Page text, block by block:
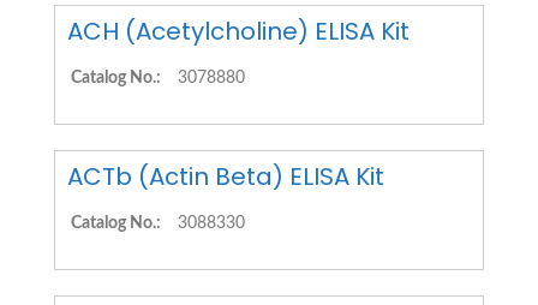
ACH (Acetylcholine) ELISA Kit
Catalog No.: 3078880
ACTb (Actin Beta) ELISA Kit
Catalog No.: 3088330